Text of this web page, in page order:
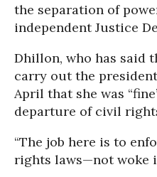
the separation of
independent Justice
Dhillon, who has said
carry out the
April that she was
departure of civil
“The job here is to
rights laws—not woke